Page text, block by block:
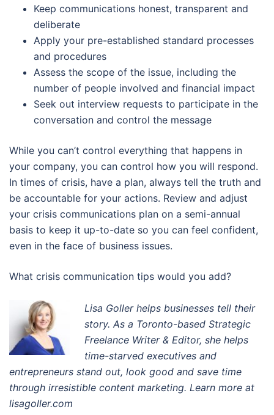
Keep communications honest, transparent and
deliberate
Apply your pre-established standard processes
and procedures
Assess the scope of the issue, including the
number of people involved and financial impact
Seek out interview requests to participate in the
conversation and control the message
While you can’t control everything that happens in
your company, you can control how you will respond.
In times of crisis, have a plan, always tell the truth and
be accountable for your actions. Review and adjust
your crisis communications plan on a semi-annual
basis to keep it up-to-date so you can feel confident,
even in the face of business issues.
What crisis communication tips would you add?
Lisa Goller helps businesses tell their
story. As a Toronto-based Strategic
Freelance Writer & Editor, she helps
time-starved executives and
entrepreneurs stand out, look good and save time
through irresistible content marketing. Learn more at
lisagoller.com